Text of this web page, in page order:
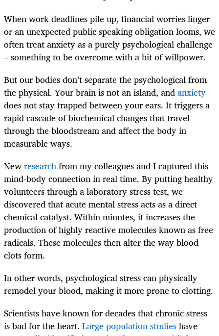
When work deadlines pile up, financial worries linger
or an unexpected public speaking obligation looms, we
often treat anxiety as a purely psychological challenge
– something to be overcome with a bit of willpower.
But our bodies don’t separate the psychological from
the physical. Your brain is not an island, andanxiety
does not stay trapped between your ears. It triggers a
rapid cascade of biochemical changes that travel
through the bloodstream and affect the body in
measurable ways.
Newresearchfrom my colleagues and I captured this
mind-body connection in real time. By putting healthy
volunteers through a laboratory stress test, we
discovered that acute mental stress acts as a direct
chemical catalyst. Within minutes, it increases the
production of highly reactive molecules known as free
radicals. These molecules then alter the way blood
clots form.
In other words, psychological stress can physically
remodel your blood, making it more prone to clotting.
Scientists have known for decades that chronic stress
is bad for the heart. Large population studieshave